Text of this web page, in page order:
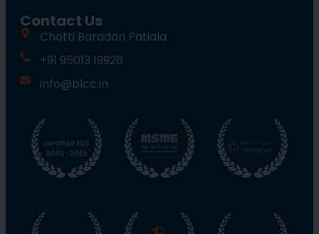
Contact Us
Chotti Baradari Patiala
+91 95013 19926
info@blcc.in